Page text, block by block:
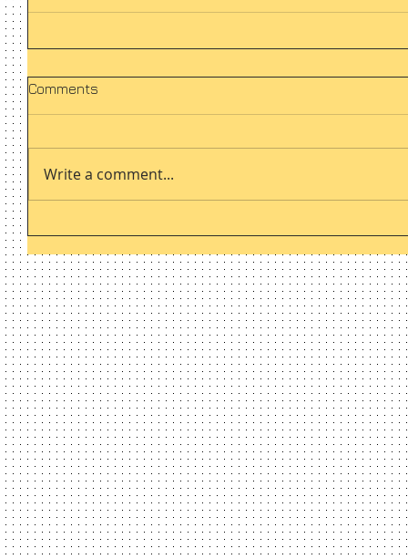
Comments
Write a comment...